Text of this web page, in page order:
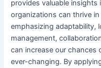
provides valuable
organizations can thrive
emphasizing adaptability,
management,
can increase our chances
ever-changing. By